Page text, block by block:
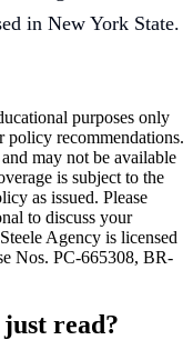
in New York State.
purposes only
policy recommendations.
may not be available
is subject to the
as issued. Please
to discuss your
Agency is licensed
Nos. PC-665308, BR-
read?